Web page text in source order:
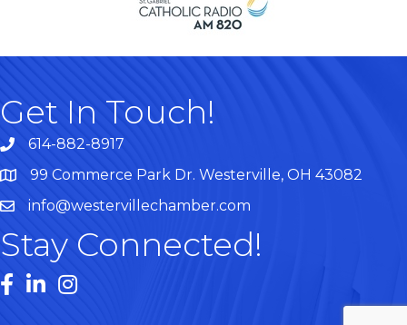
Get In Touch!
614-882-8917
Map99 Commerce Park Dr. Westerville, OH 43082
info@westervillechamber.com
Stay Connected!
Facebook
LinkedInInstagram